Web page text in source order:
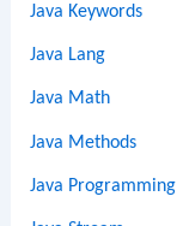
Java Keywords
Java Lang
Java Math
Java Methods
Java Programming